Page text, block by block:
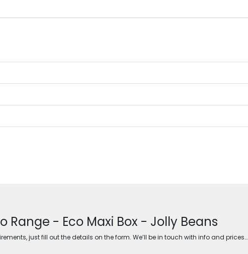
Range - Eco Maxi Box - Jolly Beans
just fill out the details on the form. We’ll be in touch with info and prices…